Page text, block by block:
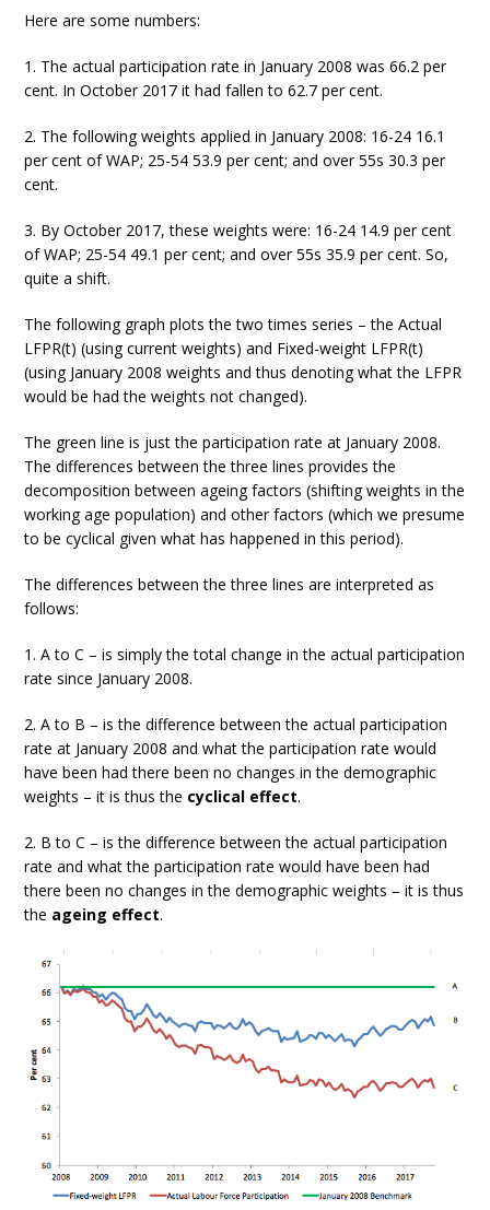
Here are some numbers:
1. The actual participation rate in January 2008 was 66.2 per
cent. In October 2017 it had fallen to 62.7 per cent.
2. The following weights applied in January 2008: 16-24 16.1
per cent of WAP; 25-54 53.9 per cent; and over 55s 30.3 per
cent.
3. By October 2017, these weights were: 16-24 14.9 per cent
of WAP; 25-54 49.1 per cent; and over 55s 35.9 per cent. So,
quite a shift.
The following graph plots the two times series – the Actual
LFPR(t) (using current weights) and Fixed-weight LFPR(t)
(using January 2008 weights and thus denoting what the LFPR
would be had the weights not changed).
The green line is just the participation rate at January 2008.
The differences between the three lines provides the
decomposition between ageing factors (shifting weights in the
working age population) and other factors (which we presume
to be cyclical given what has happened in this period).
The differences between the three lines are interpreted as
follows:
1. A to C – is simply the total change in the actual participation
rate since January 2008.
2. A to B – is the difference between the actual participation
rate at January 2008 and what the participation rate would
have been had there been no changes in the demographic
weights – it is thus the cyclical effect.
2. B to C – is the difference between the actual participation
rate and what the participation rate would have been had
there been no changes in the demographic weights – it is thus
the ageing effect.